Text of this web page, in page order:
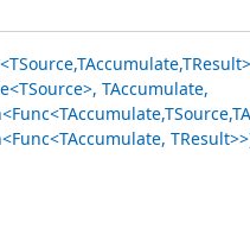
TAccumulate,